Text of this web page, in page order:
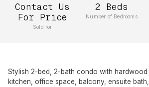
Contact Us
For Price
Sold for
2 Beds
Number of Bedrooms
Stylish 2-bed, 2-bath condo with
kitchen, office space, balcony, ensuite